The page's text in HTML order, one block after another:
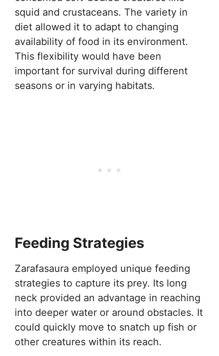
squid and crustaceans. The variety in
diet allowed it to adapt to changing
availability of food in its environment.
This flexibility would have been
important for survival during different
seasons or in varying habitats.
Feeding Strategies
Zarafasaura employed unique feeding
strategies to capture its prey. Its long
neck provided an advantage in reaching
into deeper water or around obstacles. It
could quickly move to snatch up fish or
other creatures within its reach.